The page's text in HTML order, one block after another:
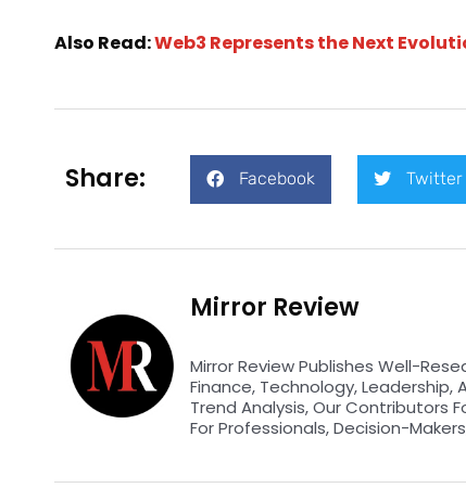
Also Read:Web3 Represents the Next
Share: Facebook Twitter
Mirror Review
Mirror Review Publishes Well-
Finance, Technology, Leadership,
Trend Analysis, Our Contributors
For Professionals, Decision-